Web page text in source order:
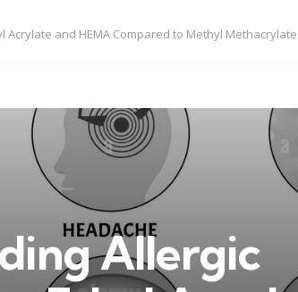
Acrylate and HEMA Compared to Methyl Methacrylate
Allergic